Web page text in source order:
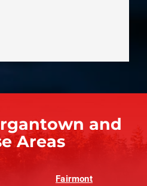
and
Areas
Fairmont